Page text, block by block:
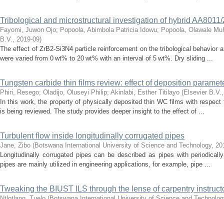
Tribological and microstructural investigation of hybrid
Fayomi, Juwon Ojo; Popoola, Abimbola Patricia Idowu; Popoola, Olawale
B.V., 2019-09)
The effect of ZrB2-Si3N4 particle reinforcement on the tribological
were varied from 0 wt% to 20 wt% with an interval of 5 wt%. Dry sliding ...
Tungsten carbide thin films review: effect of deposition
Phiri, Resego; Oladijo, Oluseyi Philip; Akinlabi, Esther Titilayo (Elsevier B.V.
In this work, the property of physically deposited thin WC films with
is being reviewed. The study provides deeper insight to the effect of ...
Turbulent flow inside longitudinally corrugated pipes
Jane, Zibo (Botswana International University of Science and Technology,
Longitudinally corrugated pipes can be described as pipes with
pipes are mainly utilized in engineering applications, for example, pipe ...
Tweaking the BIUST ILS through the lense of carpentry